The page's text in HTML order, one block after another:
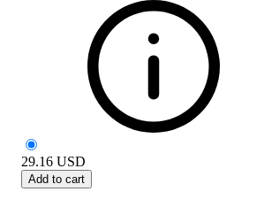
29.16 USD
Add to cart